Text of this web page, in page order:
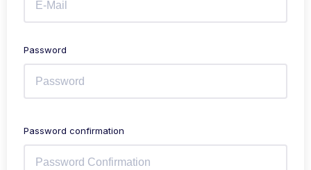
Password
Password confirmation